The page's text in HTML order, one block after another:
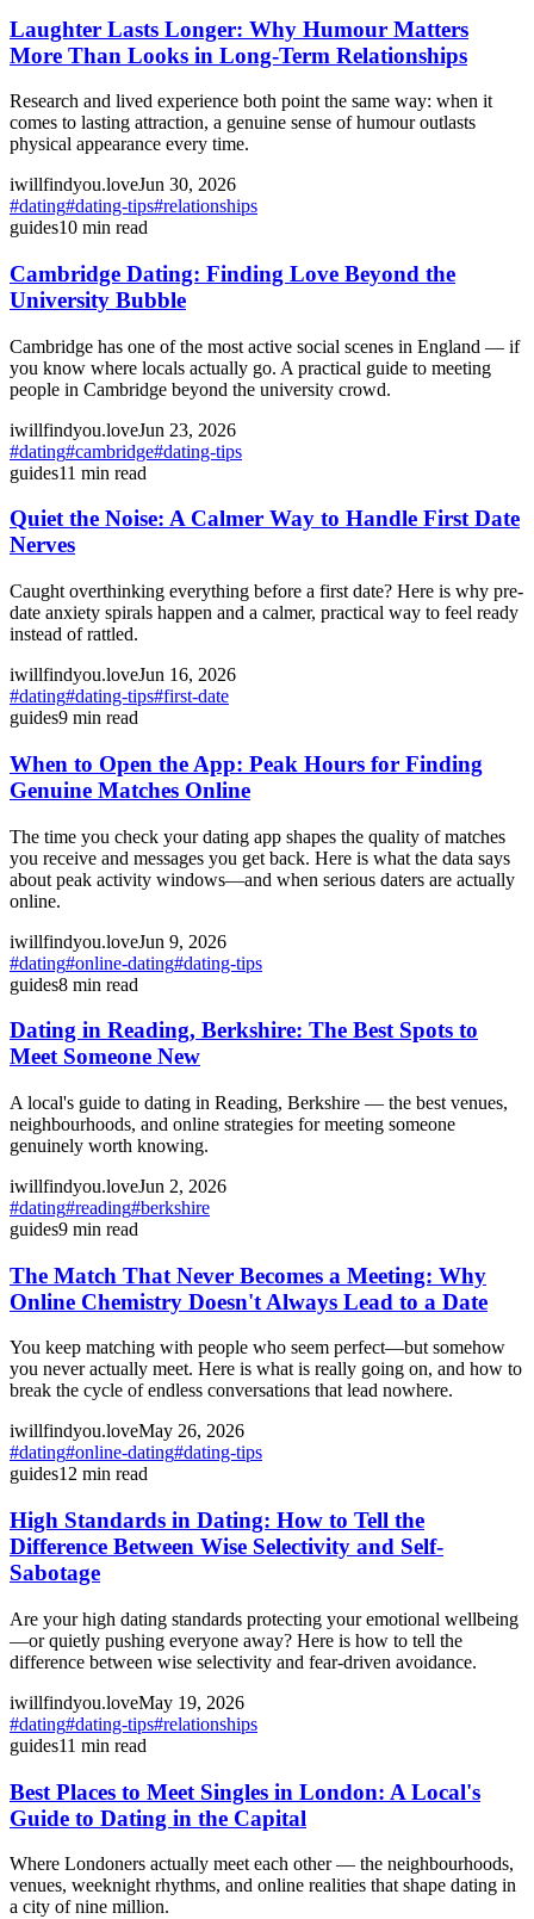
Laughter Lasts Longer: Why Humour Matters
More Than Looks in Long-Term Relationships
Research and lived experience both point the same way: when it
comes to lasting attraction, a genuine sense of humour outlasts
physical appearance every time.
iwillfindyou.loveJun 30, 2026
#dating#dating-tips#relationships
guides10 min read
Cambridge Dating: Finding Love Beyond the
University Bubble
Cambridge has one of the most active social scenes in England — if
you know where locals actually go. A practical guide to meeting
people in Cambridge beyond the university crowd.
iwillfindyou.loveJun 23, 2026
#dating#cambridge#dating-tips
guides11 min read
Quiet the Noise: A Calmer Way to Handle First Date
Nerves
Caught overthinking everything before a first date? Here is why pre-
date anxiety spirals happen and a calmer, practical way to feel ready
instead of rattled.
iwillfindyou.loveJun 16, 2026
#dating#dating-tips#first-date
guides9 min read
When to Open the App: Peak Hours for Finding
Genuine Matches Online
The time you check your dating app shapes the quality of matches
you receive and messages you get back. Here is what the data says
about peak activity windows—and when serious daters are actually
online.
iwillfindyou.loveJun 9, 2026
#dating#online-dating#dating-tips
guides8 min read
Dating in Reading, Berkshire: The Best Spots to
Meet Someone New
A local's guide to dating in Reading, Berkshire — the best venues,
neighbourhoods, and online strategies for meeting someone
genuinely worth knowing.
iwillfindyou.loveJun 2, 2026
#dating#reading#berkshire
guides9 min read
The Match That Never Becomes a Meeting: Why
Online Chemistry Doesn't Always Lead to a Date
You keep matching with people who seem perfect—but somehow
you never actually meet. Here is what is really going on, and how to
break the cycle of endless conversations that lead nowhere.
iwillfindyou.loveMay 26, 2026
#dating#online-dating#dating-tips
guides12 min read
High Standards in Dating: How to Tell the
Difference Between Wise Selectivity and Self-
Sabotage
Are your high dating standards protecting your emotional wellbeing
—or quietly pushing everyone away? Here is how to tell the
difference between wise selectivity and fear-driven avoidance.
iwillfindyou.loveMay 19, 2026
#dating#dating-tips#relationships
guides11 min read
Best Places to Meet Singles in London: A Local's
Guide to Dating in the Capital
Where Londoners actually meet each other — the neighbourhoods,
venues, weeknight rhythms, and online realities that shape dating in
a city of nine million.